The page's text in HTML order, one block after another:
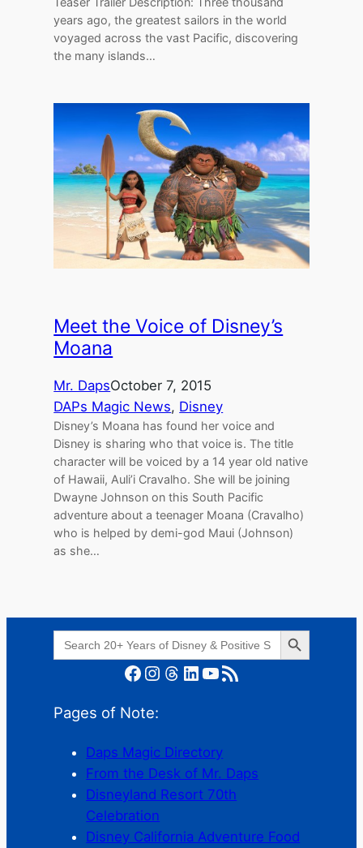
years ago, the greatest sailors in the world
voyaged across the vast Pacific, discovering
the many islands…
Meet the Voice of Disney’s
Moana
Mr. DapsOctober 7, 2015
DAPs Magic News, Disney
Disney’s Moana has found her voice and
Disney is sharing who that voice is. The title
character will be voiced by a 14 year old native
of Hawaii, Auli’i Cravalho. She will be joining
Dwayne Johnson on this South Pacific
adventure about a teenager Moana (Cravalho)
who is helped by demi-god Maui (Johnson)
as she…
Search
for:
Search Button
Facebook Instagram Threads LinkedIn YouTube RSS Feed
Pages of Note:
Daps Magic Directory
From the Desk of Mr. Daps
Disneyland Resort 70th
Celebration
Disney California Adventure Food